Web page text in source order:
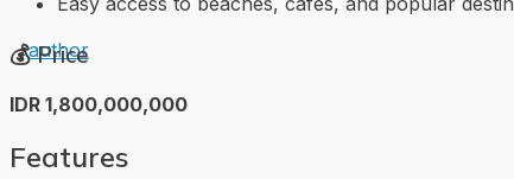
💰 Price
IDR 1,800,000,000
Features